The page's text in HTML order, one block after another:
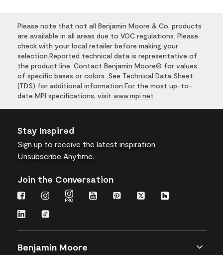
Please note that not all Benjamin Moore & Co. products
are available in all areas due to VOC regulations. Please
check with your local retailer before making your
selection.Reported technical data is representative of
the product line. Contact Benjamin Moore® for values
of specific bases or colors. See Technical Data Sheet
(TDS) for additional information.For the most up-to-
date MPI specifications, visit www.mpi.net
Stay Inspired
Sign up to receive the latest inspiration
Unsubscribe Anytime.
Join the Conversation
Benjamin Moore